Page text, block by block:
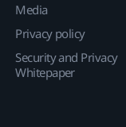
Media
Privacy policy
Security and Privacy
Whitepaper